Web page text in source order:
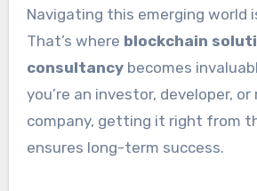
Navigating this emerging world
That’s where blockchain
consultancybecomes
you’re an investor, developer,
company, getting it right from
ensures long-term success.